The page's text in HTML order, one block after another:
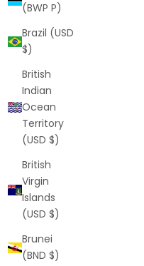
(BWP P)
Brazil (USD
$)
British
Indian
Ocean
Territory
(USD $)
British
Virgin
Islands
(USD $)
Brunei
(BND $)